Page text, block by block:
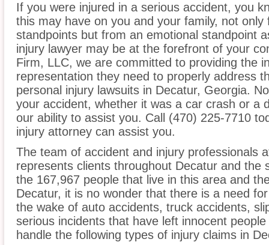
If you were injured in a serious accident, you
this may have on you and your family, not
standpoints but from an emotional standpoint
injury lawyer may be at the forefront of your
Firm, LLC, we are committed to providing the
representation they need to properly address
personal injury lawsuits in Decatur, Georgia.
your accident, whether it was a car crash or a
our ability to assist you. Call (470) 225-7710
injury attorney can assist you.
The team of accident and injury professionals
represents clients throughout Decatur and the
the 167,967 people that live in this area and
Decatur, it is no wonder that there is a need
the wake of auto accidents, truck accidents,
serious incidents that have left innocent
handle the following types of injury claims in